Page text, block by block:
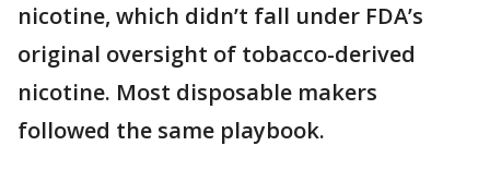
nicotine, which didn’t fall under FDA’s
original oversight of tobacco-derived
nicotine. Most disposable makers
followed the same playbook.